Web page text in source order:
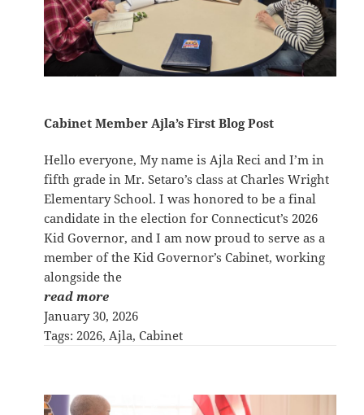
Cabinet Member Ajla’s First Blog Post
Hello everyone, My name is Ajla Reci and I’m in
fifth grade in Mr. Setaro’s class at Charles Wright
Elementary School. I was honored to be a final
candidate in the election for Connecticut’s 2026
Kid Governor, and I am now proud to serve as a
member of the Kid Governor’s Cabinet, working
alongside the
read more
January 30, 2026
Tags: 2026, Ajla, Cabinet